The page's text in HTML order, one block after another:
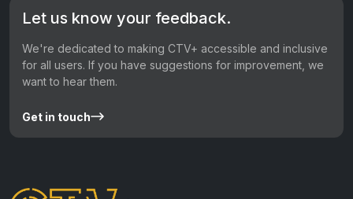
Let us know your feedback.
We're dedicated to making CTV+ accessible and inclusive
for all users. If you have suggestions for improvement, we
want to hear them.
Get in touch